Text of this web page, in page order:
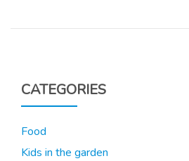
CATEGORIES
Food
Kids in the garden